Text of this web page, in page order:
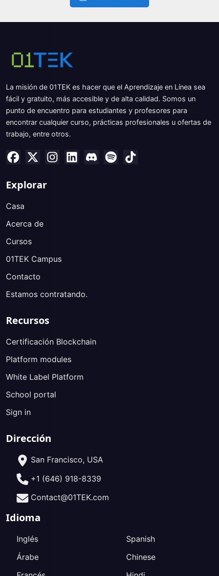
La misión de 01TEK es hacer que el Aprendizaje en Línea sea
fácil y gratuito, más accesible y de alta calidad. Somos un
punto de encuentro para estudiantes y profesores para
encontrar cualquier curso, prácticas profesionales u ofertas de
trabajo, entre otros.
Explorar
Casa
Acerca de
Cursos
01TEK Campus
Contacto
Estamos contratando.
Recursos
Certificación Blockchain
Platform modules
White Label Platform
School portal
Sign in
Dirección
San Francisco, USA
+1 (646) 918-8339
Contact@01TEK.com
Idioma
Inglés
Árabe
Spanish
Chinese